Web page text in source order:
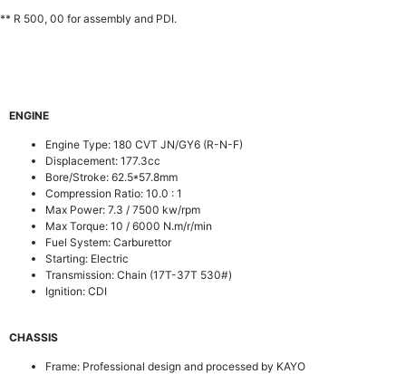
** R 500, 00 for assembly and PDI.
ENGINE
Engine Type: 180 CVT JN/GY6 (R-N-F)
Displacement: 177.3cc
Bore/Stroke: 62.5*57.8mm
Compression Ratio: 10.0 : 1
Max Power: 7.3 / 7500 kw/rpm
Max Torque: 10 / 6000 N.m/r/min
Fuel System: Carburettor
Starting: Electric
Transmission: Chain (17T-37T 530#)
Ignition: CDI
CHASSIS
Frame: Professional design and processed by KAYO